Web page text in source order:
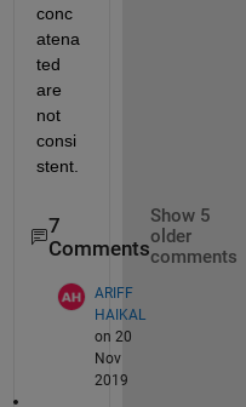
conc
atena
ted
are
not
consi
stent.
7
Comments
Show 5
older
comments
ARIFF
HAIKAL
on 20
Nov
2019